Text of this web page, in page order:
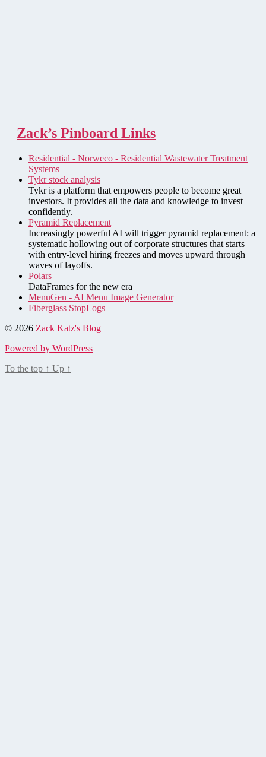
Zack’s Pinboard Links
Residential - Norweco - Residential Wastewater Treatment
Systems
Tykr stock analysis
Tykr is a platform that empowers people to become great
investors. It provides all the data and knowledge to invest
confidently.
Pyramid Replacement
Increasingly powerful AI will trigger pyramid replacement: a
systematic hollowing out of corporate structures that starts
with entry-level hiring freezes and moves upward through
waves of layoffs.
Polars
DataFrames for the new era
MenuGen - AI Menu Image Generator
Fiberglass StopLogs
© 2026 Zack Katz's Blog
Powered by WordPress
To the top ↑ Up ↑